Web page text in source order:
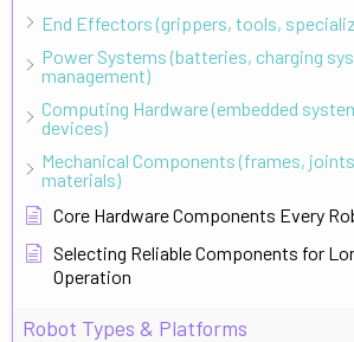
End Effectors (grippers, tools,
Power Systems (batteries, charging
management)
Computing Hardware (embedded
devices)
Mechanical Components (frames,
materials)
Core Hardware Components Every
Selecting Reliable Components for
Operation
Robot Types & Platforms